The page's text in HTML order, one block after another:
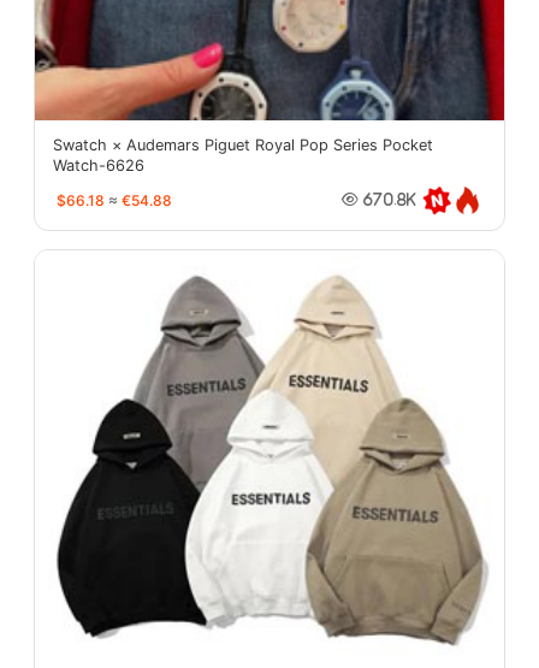
Swatch × Audemars Piguet Royal Pop Series Pocket
Watch-6626
$66.18 ≈ €54.88 670.8K